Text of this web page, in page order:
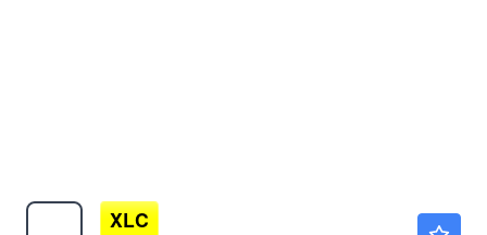
XLC